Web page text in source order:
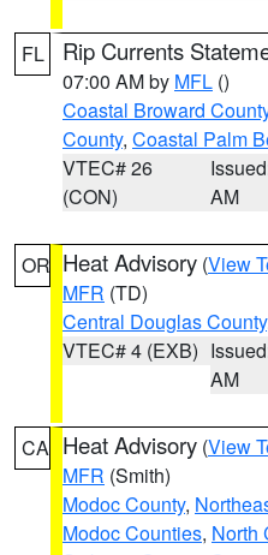
FL Rip Currents
07:00 AM by MFL ()
Coastal Broward
County, Coastal Palm
VTEC# 26
(CON)
AM
OR Heat Advisory (View
MFR (TD)
Central Douglas County
VTEC# 4 (EXB)
AM
CA Heat Advisory (View
MFR (Smith)
Modoc County,
Modoc Counties, North